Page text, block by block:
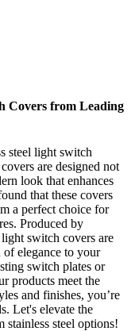
Covers from Leading
steel light switch
are designed not
look that enhances
that these covers
a perfect choice for
Produced by
switch covers are
of elegance to your
switch plates or
products meet the
and finishes, you’re
Let's elevate the
steel options!